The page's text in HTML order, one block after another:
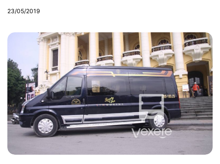
23/05/2019